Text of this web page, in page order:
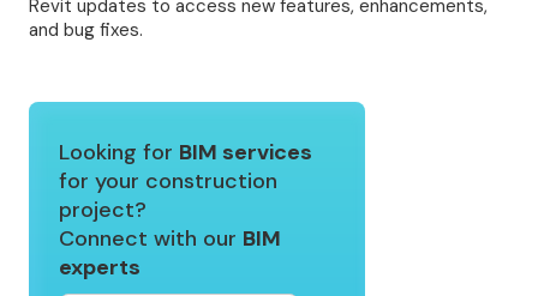
Revit updates to access new features, enhancements,
and bug fixes.
Looking for BIM services
for your construction
project?
Connect with our BIM
experts